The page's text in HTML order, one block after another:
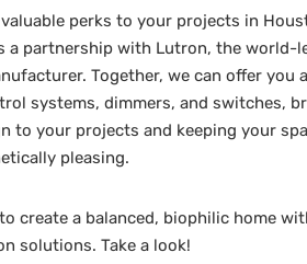
perks to your projects in
a partnership with Lutron, the world-
Together, we can offer you
systems, dimmers, and switches,
to your projects and keeping your
pleasing.
create a balanced, biophilic home
solutions. Take a look!